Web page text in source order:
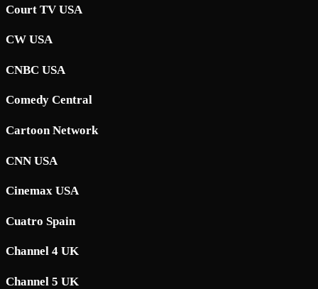
Court TV USA
CW USA
CNBC USA
Comedy Central
Cartoon Network
CNN USA
Cinemax USA
Cuatro Spain
Channel 4 UK
Channel 5 UK